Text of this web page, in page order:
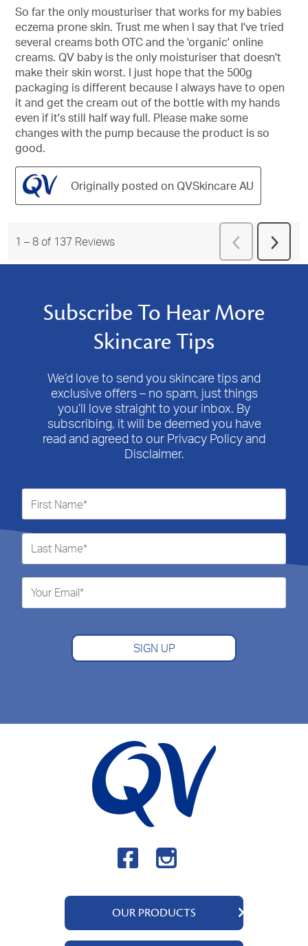
of
stars.
So far the only mousturiser that works for my babies
eczema prone skin. Trust me when I say that I've tried
several creams both OTC and the 'organic' online
creams. QV baby is the only moisturiser that doesn't
make their skin worst. I just hope that the 500g
packaging is different because I always have to open
it and get the cream out of the bottle with my hands
even if it's still half way full. Please make some
changes with the pump because the product is so
good.
Originally posted on QVSkincare AU
1 – 8 of 137 Reviews
Previous
Reviews
Next
Subscribe To Hear More
Skincare Tips
We’d love to send you skincare tips and
exclusive offers – no spam, just things
you’ll love straight to your inbox. By
subscribing, it will be deemed you have
read and agreed to our Privacy Policy and
Disclaimer.
SIGN UP
OUR PRODUCTS